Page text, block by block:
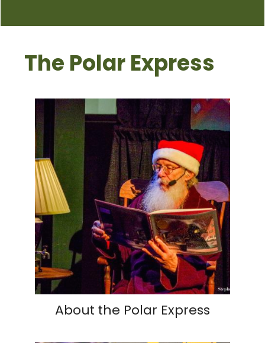
The Polar Express
About the Polar Express